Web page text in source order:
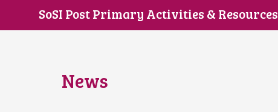
SoSI Post Primary Activities & Resources
News